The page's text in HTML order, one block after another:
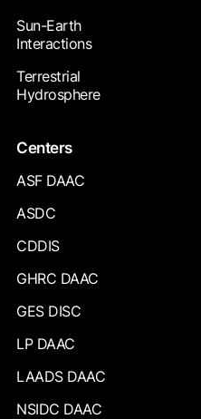
Sun-Earth
Interactions
Terrestrial
Hydrosphere
Centers
ASF DAAC
ASDC
CDDIS
GHRC DAAC
GES DISC
LP DAAC
LAADS DAAC
NSIDC DAAC